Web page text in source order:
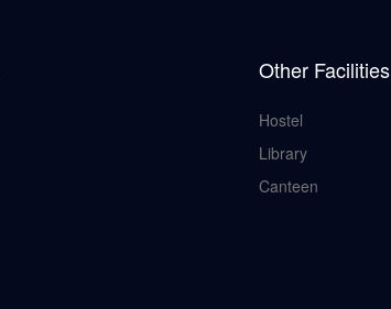
Other Facilities
Hostel
Library
Canteen